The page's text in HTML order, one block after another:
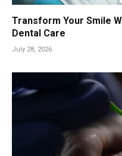
Transform Your Smile
Dental Care
July 28, 2026